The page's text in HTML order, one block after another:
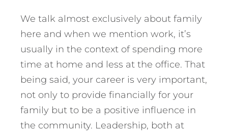
We talk almost exclusively about family
here and when we mention work, it’s
usually in the context of spending more
time at home and less at the office. That
being said, your career is very important,
not only to provide financially for your
family but to be a positive influence in
the community. Leadership, both at